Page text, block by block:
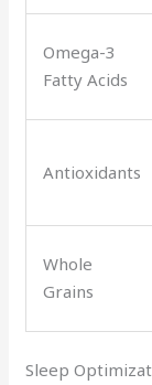
Omega-3
Fatty Acids
Antioxidants
Whole
Grains
Sleep